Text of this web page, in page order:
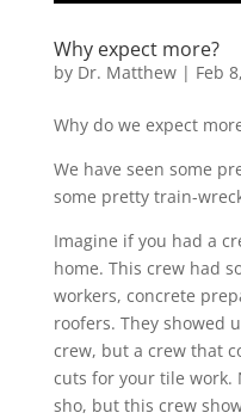
Why expect more?
by Dr. Matthew| Feb
Why do we expect
We have seen some
some pretty train-
Imagine if you had a
home. This crew had
workers, concrete
roofers. They showed
crew, but a crew that
cuts for your tile work.
sho, but this crew